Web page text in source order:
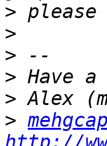
>
>
>
>
>
>